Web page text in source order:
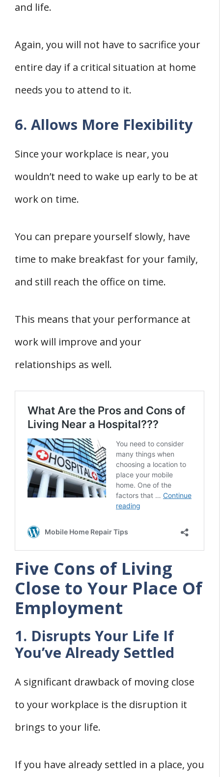
and life.
Again, you will not have to sacrifice your
entire day if a critical situation at home
needs you to attend to it.
6. Allows More Flexibility
Since your workplace is near, you
wouldn’t need to wake up early to be at
work on time.
You can prepare yourself slowly, have
time to make breakfast for your family,
and still reach the office on time.
This means that your performance at
work will improve and your
relationships as well.
Five Cons of Living
Close to Your Place Of
Employment
1. Disrupts Your Life If
You’ve Already Settled
A significant drawback of moving close
to your workplace is the disruption it
brings to your life.
If you have already settled in a place, you